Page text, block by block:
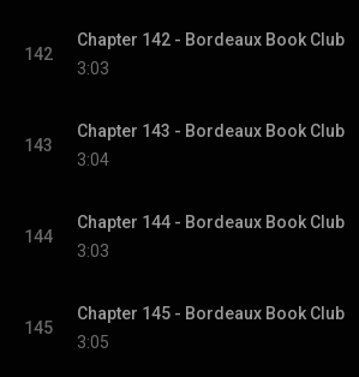
142
Chapter 142 - Bordeaux Book Club
3:03
143
Chapter 143 - Bordeaux Book Club
3:04
144
Chapter 144 - Bordeaux Book Club
3:03
145
Chapter 145 - Bordeaux Book Club
3:05